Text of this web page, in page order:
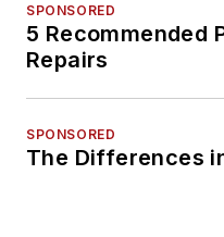
SPONSORED
5 Recommended
Repairs
SPONSORED
The Differences